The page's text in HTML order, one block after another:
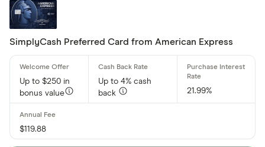
SimplyCash Preferred Card from American Express
Up to $250 in
bonus value
Up to 4% cash
back
21.99%
$119.88